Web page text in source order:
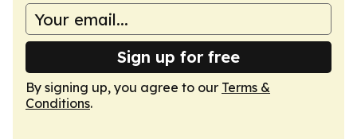
Sign up for free
By signing up, you agree to our Terms &
Conditions.